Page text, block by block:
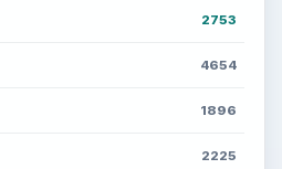
2753
4654
1896
2225